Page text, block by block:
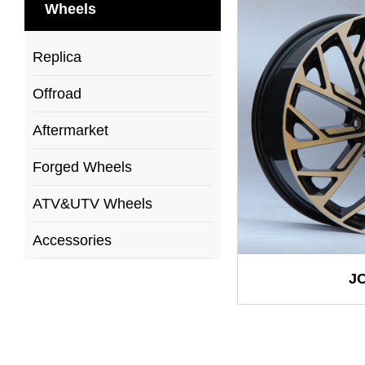
Wheels
Replica
Offroad
Aftermarket
Forged Wheels
ATV&UTV Wheels
Accessories